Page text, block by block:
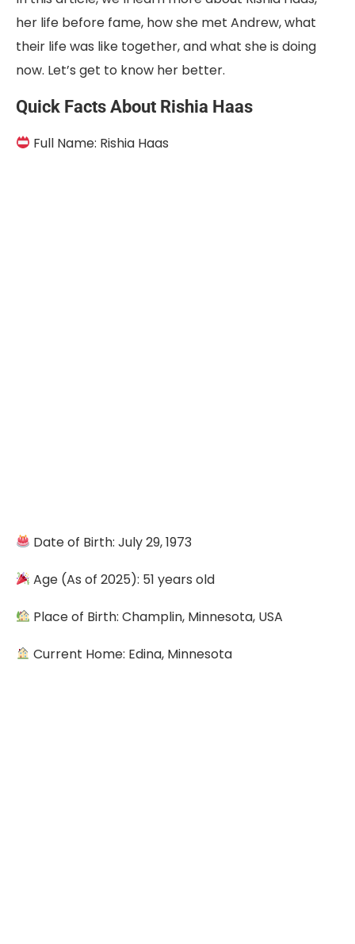
her life before fame, how she met Andrew, what
their life was like together, and what she is doing
now. Let’s get to know her better.
Quick Facts About Rishia Haas
Full Name: Rishia Haas
Date of Birth: July 29, 1973
Age (As of 2025): 51 years old
Place of Birth: Champlin, Minnesota, USA
Current Home: Edina, Minnesota